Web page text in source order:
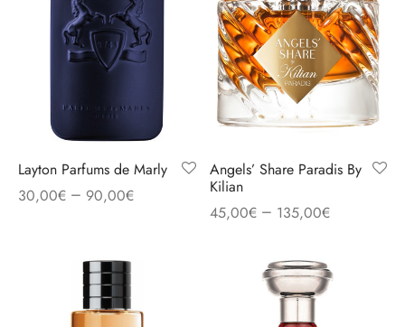
Layton Parfums de Marly
30,00€ – 90,00€
Angels’ Share Paradis By
Kilian
45,00€– 135,00€